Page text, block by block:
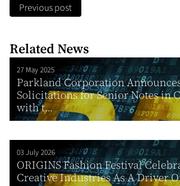
Previous post
Related News
27 May 2025
Parkland Corporation
Solicitations for Senior Notes in
with t...
03 July 2026
ORIGINS Fashion Festival
Creative Industries As A Driver